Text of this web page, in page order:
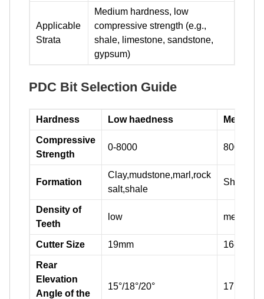
Applicable
Strata
Medium hardness, low
compressive strength (e.g.,
shale, limestone, sandstone,
gypsum)
PDC Bit Selection Guide
Hardness Low haedness Medium
Compressive
Strength
0-8000 8000-
Formation
Clay,mudstone,marl,rock
salt,shale
Density of
Teeth
low medium
Cutter Size 19mm 16-19mm
Rear
Elevation
Angle of the
15°/18°/20° 17°/20°/